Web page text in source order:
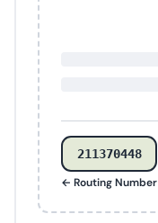
211370448
← Routing Number